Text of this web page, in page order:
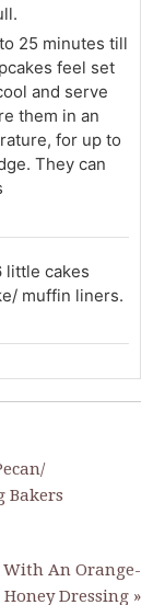
25 minutes till
feel set
and serve
them in an
for up to
They can
little cakes
muffin liners.
Bakers
With An Orange-
Honey Dressing »